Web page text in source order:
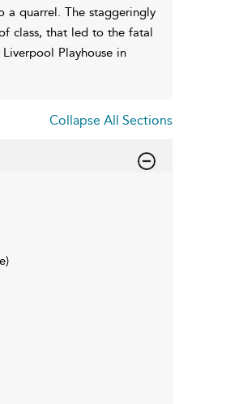
a quarrel. The staggeringly
class, that led to the fatal
Playhouse in
Collapse All Sections